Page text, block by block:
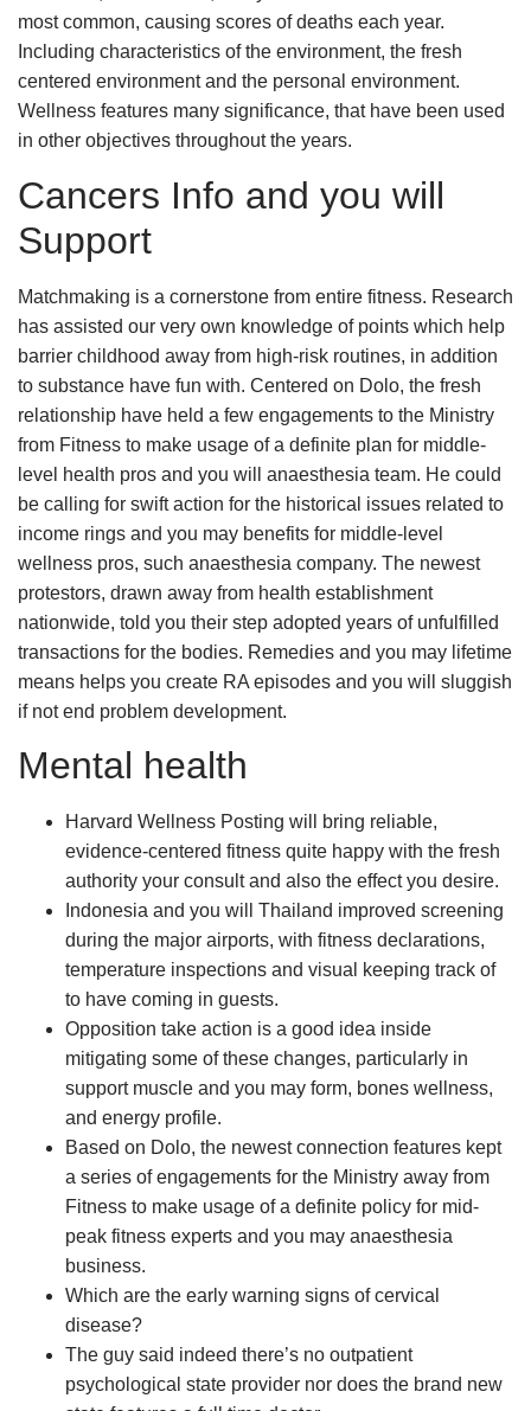
most common, causing scores of deaths each year.
Including characteristics of the environment, the fresh
centered environment and the personal environment.
Wellness features many significance, that have been used
in other objectives throughout the years.
Cancers Info and you will
Support
Matchmaking is a cornerstone from entire fitness. Research
has assisted our very own knowledge of points which help
barrier childhood away from high-risk routines, in addition
to substance have fun with. Centered on Dolo, the fresh
relationship have held a few engagements to the Ministry
from Fitness to make usage of a definite plan for middle-
level health pros and you will anaesthesia team. He could
be calling for swift action for the historical issues related to
income rings and you may benefits for middle-level
wellness pros, such anaesthesia company. The newest
protestors, drawn away from health establishment
nationwide, told you their step adopted years of unfulfilled
transactions for the bodies. Remedies and you may lifetime
means helps you create RA episodes and you will sluggish
if not end problem development.
Mental health
Harvard Wellness Posting will bring reliable,
evidence-centered fitness quite happy with the fresh
authority your consult and also the effect you desire.
Indonesia and you will Thailand improved screening
during the major airports, with fitness declarations,
temperature inspections and visual keeping track of
to have coming in guests.
Opposition take action is a good idea inside
mitigating some of these changes, particularly in
support muscle and you may form, bones wellness,
and energy profile.
Based on Dolo, the newest connection features kept
a series of engagements for the Ministry away from
Fitness to make usage of a definite policy for mid-
peak fitness experts and you may anaesthesia
business.
Which are the early warning signs of cervical
disease?
The guy said indeed there’s no outpatient
psychological state provider nor does the brand new